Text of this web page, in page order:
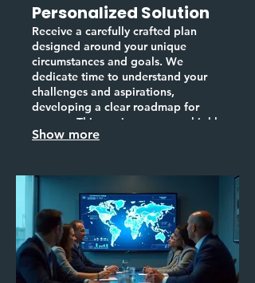
Personalized Solution
Receive a carefully crafted plan
designed around your unique
circumstances and goals. We
dedicate time to understand your
challenges and aspirations,
developing a clear roadmap for
success. This service ensures a highly
personalized strategy for achieving
Show more